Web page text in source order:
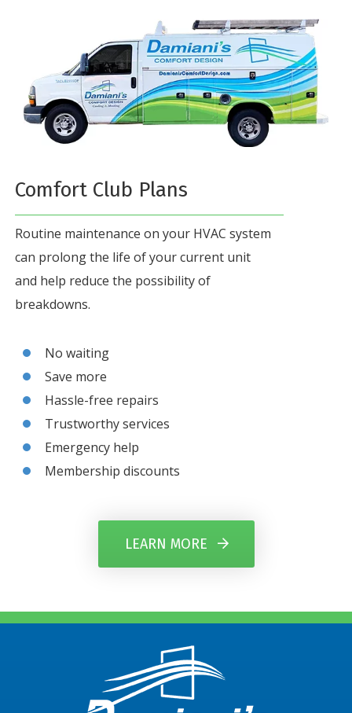
Comfort Club Plans
Routine maintenance on your HVAC system
can prolong the life of your current unit
and help reduce the possibility of
breakdowns.
No waiting
Save more
Hassle-free repairs
Trustworthy services
Emergency help
Membership discounts
LEARN MORE